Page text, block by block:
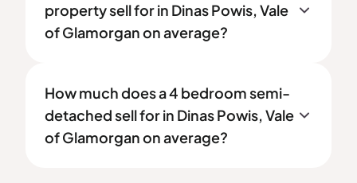
property sell for in Dinas Powis, Vale
of Glamorgan on average?
How much does a 4 bedroom semi-
detached sell for in Dinas Powis, Vale
of Glamorgan on average?